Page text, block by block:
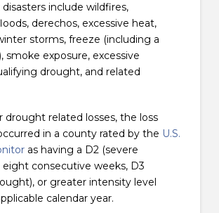
disasters include wildfires,
derechos, excessive heat,
storms, freeze (including a
smoke exposure, excessive
drought, and related
drought related losses, the loss
in a county rated by the U.S.
as having a D2 (severe
consecutive weeks, D3
or greater intensity level
calendar year.